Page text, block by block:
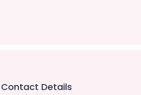
Contact Details